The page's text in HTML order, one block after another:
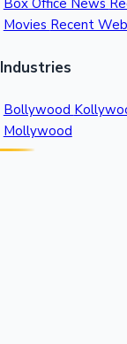
Box Office News
Movies Recent
Industries
Bollywood
Mollywood